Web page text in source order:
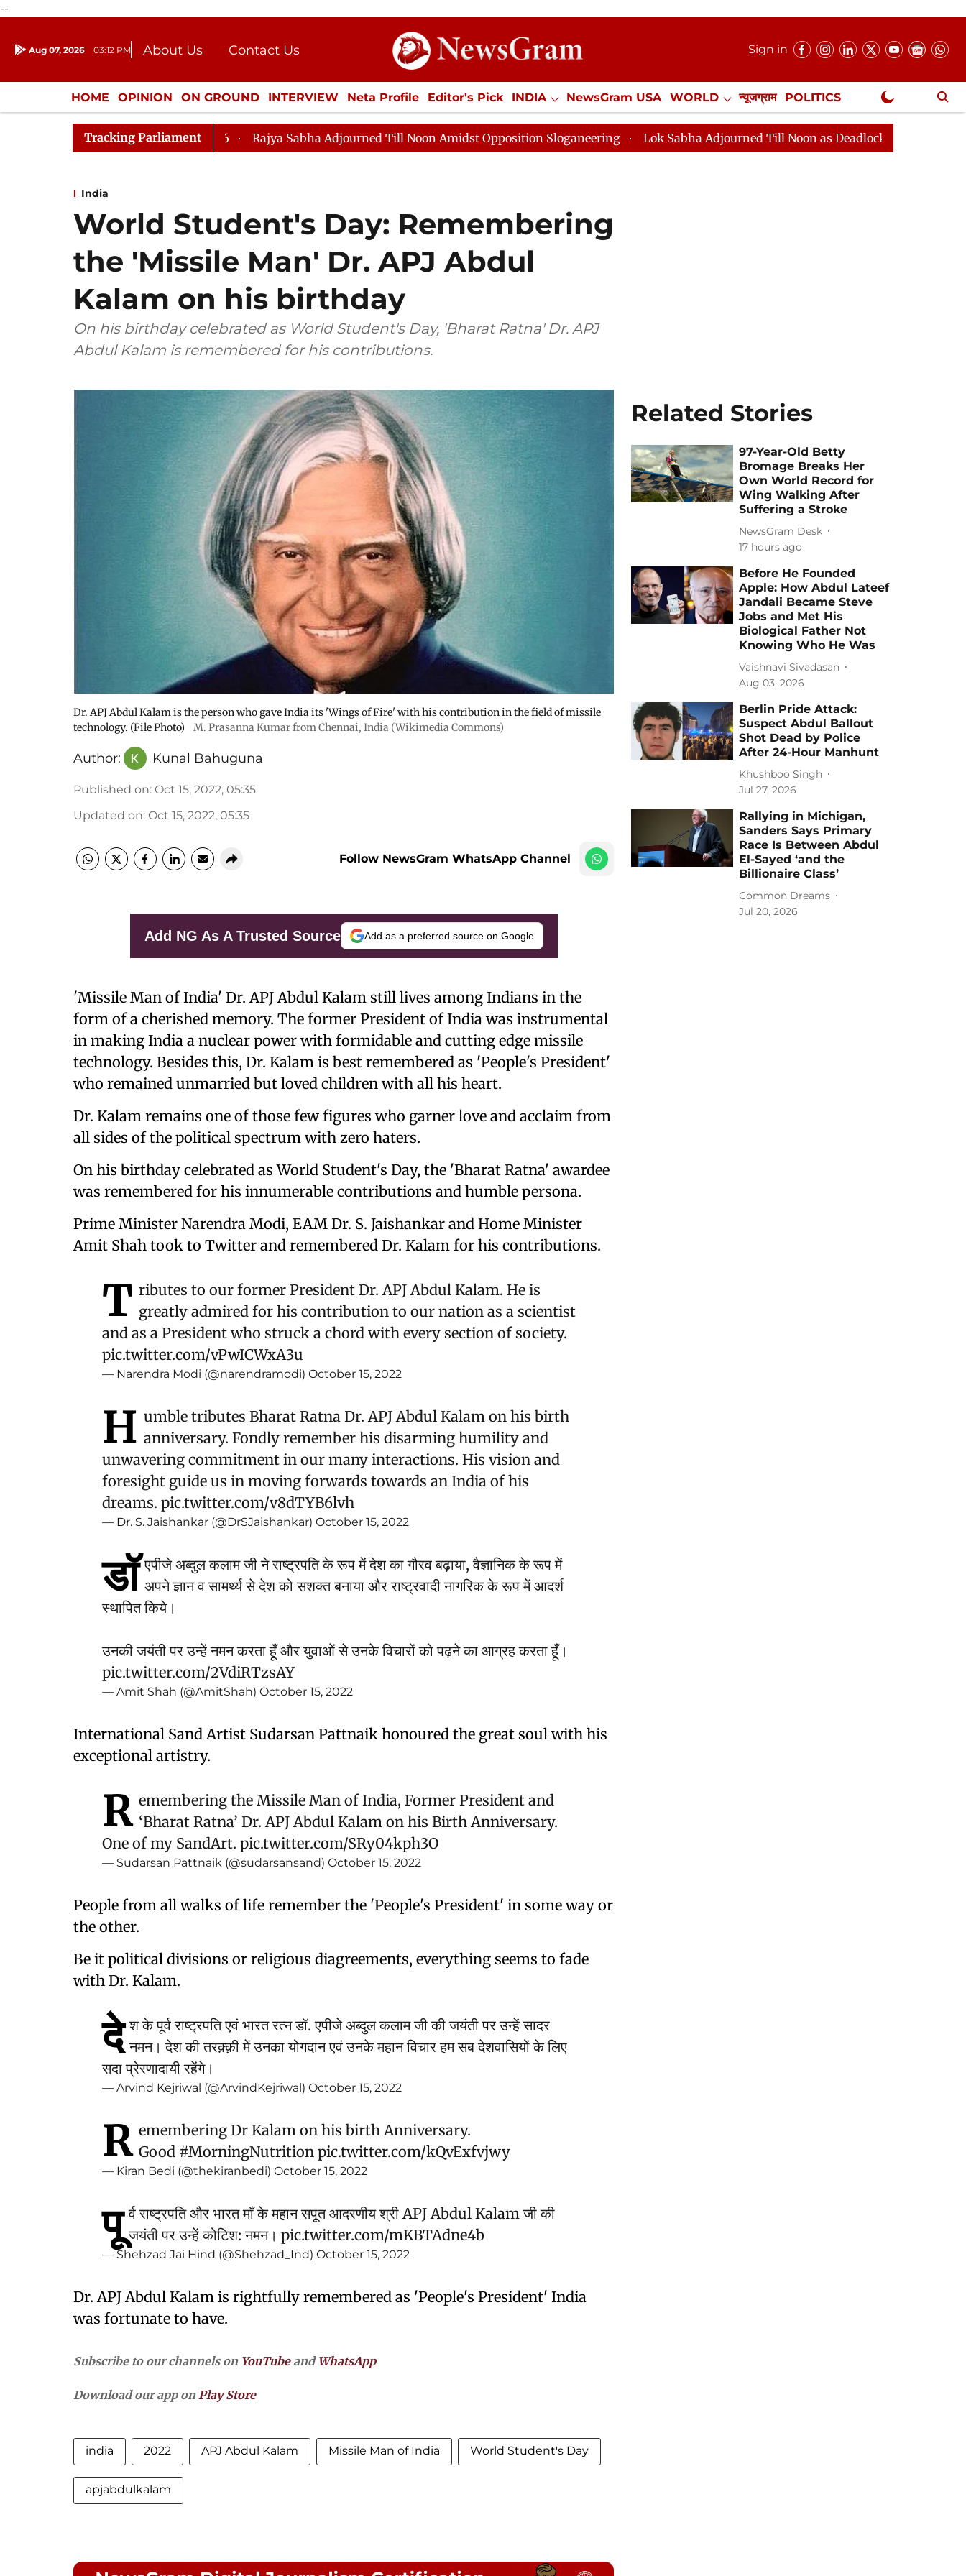
--
Aug 07, 2026 03:12 PM About Us
Contact Us
Donation
Press Kit
Sign in
HOME OPINION ON GROUND INTERVIEW Neta Profile Editor's Pick INDIA NewsGram USA WORLD न्यूजग्राम POLITICS
ENTERTAINMENT CULTURE LIFESTYLE ECONOMY SPORTS Jobs / Internships Misc. NewsGram Exclusive
Tracking Parliament
Bill, 2026 Rajya Sabha Adjourned Till Noon Amidst Opposition Sloganeering Lok Sabha Adjourned Till Noon as Deadlock Over HM Amit Shah's Absence
India
World Student's Day: Remembering
the 'Missile Man' Dr. APJ Abdul
Kalam on his birthday
On his birthday celebrated as World Student's Day, 'Bharat Ratna' Dr. APJ
Abdul Kalam is remembered for his contributions.
Dr. APJ Abdul Kalam is the person who gave India its 'Wings of Fire' with his contribution in the field of missile
technology. (File Photo)
M. Prasanna Kumar from Chennai, India (Wikimedia Commons)
Author: Kunal Bahuguna
Published on: Oct 15, 2022, 05:35
Updated on: Oct 15, 2022, 05:35
Follow NewsGram WhatsApp Channel
Add NG As A Trusted Source Add as a preferred source on Google
'Missile Man of India' Dr. APJ Abdul Kalam still lives among Indians in the
form of a cherished memory. The former President of India was instrumental
in making India a nuclear power with formidable and cutting edge missile
technology. Besides this, Dr. Kalam is best remembered as 'People's President'
who remained unmarried but loved children with all his heart.
Dr. Kalam remains one of those few figures who garner love and acclaim from
all sides of the political spectrum with zero haters.
On his birthday celebrated as World Student's Day, the 'Bharat Ratna' awardee
was remembered for his innumerable contributions and humble persona.
Prime Minister Narendra Modi, EAM Dr. S. Jaishankar and Home Minister
Amit Shah took to Twitter and remembered Dr. Kalam for his contributions.
T ributes to our former President Dr. APJ Abdul Kalam. He is
greatly admired for his contribution to our nation as a scientist
and as a President who struck a chord with every section of society.
pic.twitter.com/vPwICWxA3u
— Narendra Modi (@narendramodi) October 15, 2022
H umble tributes Bharat Ratna Dr. APJ Abdul Kalam on his birth
anniversary. Fondly remember his disarming humility and
unwavering commitment in our many interactions. His vision and
foresight guide us in moving forwards towards an India of his
dreams. pic.twitter.com/v8dTYB6lvh
— Dr. S. Jaishankar (@DrSJaishankar) October 15, 2022
डॉ एपीजे अब्दुल कलाम जी ने राष्ट्रपति के रूप में देश का गौरव बढ़ाया, वैज्ञानिक के रूप में
अपने ज्ञान व सामर्थ्य से देश को सशक्त बनाया और राष्ट्रवादी नागरिक के रूप में आदर्श
स्थापित किये।
उनकी जयंती पर उन्हें नमन करता हूँ और युवाओं से उनके विचारों को पढ़ने का आग्रह करता हूँ।
pic.twitter.com/2VdiRTzsAY
— Amit Shah (@AmitShah) October 15, 2022
International Sand Artist Sudarsan Pattnaik honoured the great soul with his
exceptional artistry.
R emembering the Missile Man of India, Former President and
‘Bharat Ratna’ Dr. APJ Abdul Kalam on his Birth Anniversary.
One of my SandArt. pic.twitter.com/SRy04kph3O
— Sudarsan Pattnaik (@sudarsansand) October 15, 2022
People from all walks of life remember the 'People's President' in some way or
the other.
Be it political divisions or religious diagreements, everything seems to fade
with Dr. Kalam.
दे श के पूर्व राष्ट्रपति एवं भारत रत्न डॉ. एपीजे अब्दुल कलाम जी की जयंती पर उन्हें सादर
नमन। देश की तरक़्क़ी में उनका योगदान एवं उनके महान विचार हम सब देशवासियों के लिए
सदा प्रेरणादायी रहेंगे।
— Arvind Kejriwal (@ArvindKejriwal) October 15, 2022
R emembering Dr Kalam on his birth Anniversary.
Good #MorningNutrition pic.twitter.com/kQvExfvjwy
— Kiran Bedi (@thekiranbedi) October 15, 2022
पू र्व राष्ट्रपति और भारत माँ के महान सपूत आदरणीय श्री APJ Abdul Kalam जी की
जयंती पर उन्हें कोटिश: नमन। pic.twitter.com/mKBTAdne4b
— Shehzad Jai Hind (@Shehzad_Ind) October 15, 2022
Dr. APJ Abdul Kalam is rightfully remembered as 'People's President' India
was fortunate to have.
Subscribe to our channels on YouTubeand WhatsApp
Download our app onPlay Store
india 2022 APJ Abdul Kalam Missile Man of India World Student's Day
apjabdulkalam
Related Stories
97-Year-Old Betty
Bromage Breaks Her
Own World Record for
Wing Walking After
Suffering a Stroke
NewsGram Desk
17 hours ago
Before He Founded
Apple: How Abdul Lateef
Jandali Became Steve
Jobs and Met His
Biological Father Not
Knowing Who He Was
Vaishnavi Sivadasan
Aug 03, 2026
Berlin Pride Attack:
Suspect Abdul Ballout
Shot Dead by Police
After 24-Hour Manhunt
Khushboo Singh
Jul 27, 2026
Rallying in Michigan,
Sanders Says Primary
Race Is Between Abdul
El-Sayed ‘and the
Billionaire Class’
Common Dreams
Jul 20, 2026